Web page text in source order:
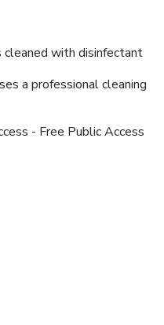
cleaned with disinfectant
a professional cleaning
- Free Public Access